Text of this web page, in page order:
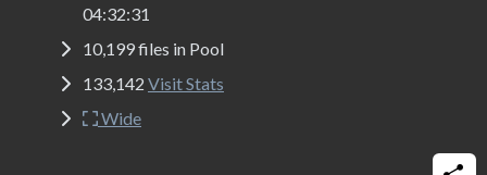
04:32:31
10,199 files in Pool
133,142 Visit Stats
Wide